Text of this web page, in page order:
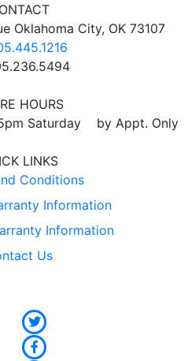
Oklahoma City, OK 73107
HOURS
Saturday by Appt. Only
LINKS
Conditions
Information
Information
Us